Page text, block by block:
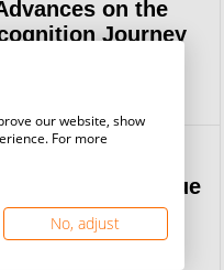
on the
Journey
Teqball League
Gijón: A...
our website, show
For more
No, adjust